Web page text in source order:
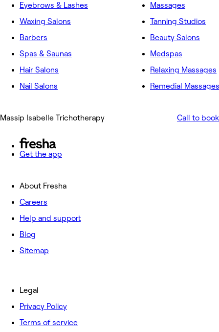
Eyebrows & Lashes
Waxing Salons
Barbers
Spas & Saunas
Hair Salons
Nail Salons
Massages
Tanning Studios
Beauty Salons
Medspas
Relaxing Massages
Remedial Massages
Massip Isabelle Trichotherapy Call to book
Get the app
About Fresha
Careers
Help and support
Blog
Sitemap
Legal
Privacy Policy
Terms of service